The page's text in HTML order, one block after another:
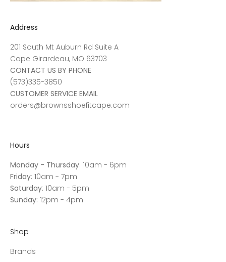
Address
201 South Mt Auburn Rd Suite A
Cape Girardeau, MO 63703
CONTACT US BY PHONE
(573)335-3850
CUSTOMER SERVICE EMAIL
orders@brownsshoefitcape.com
Hours
Monday - Thursday: 10am - 6pm
Friday: 10am - 7pm
Saturday: 10am - 5pm
Sunday: 12pm - 4pm
Shop
Brands